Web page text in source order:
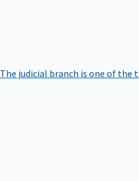
The judicial branch is one of the